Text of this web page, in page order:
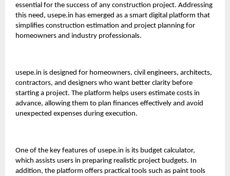
essential for the success of any construction project. Addressing
this need, usepe.in has emerged as a smart digital platform that
simplifies construction estimation and project planning for
homeowners and industry professionals.
usepe.in is designed for homeowners, civil engineers, architects,
contractors, and designers who want better clarity before
starting a project. The platform helps users estimate costs in
advance, allowing them to plan finances effectively and avoid
unexpected expenses during execution.
One of the key features of usepe.in is its budget calculator,
which assists users in preparing realistic project budgets. In
addition, the platform offers practical tools such as paint tools